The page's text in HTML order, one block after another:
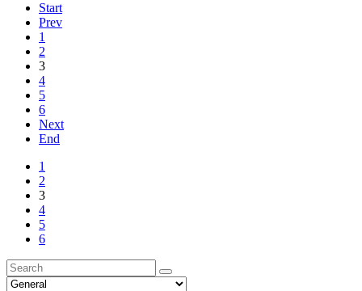
Start
Prev
1
2
3
4
5
6
Next
End
1
2
3
4
5
6